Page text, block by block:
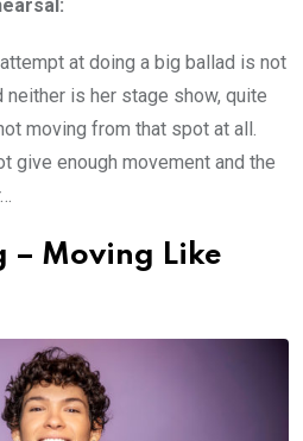
at doing a big ballad is not
neither is her stage show, quite
moving from that spot at all.
give enough movement and the
– Moving Like